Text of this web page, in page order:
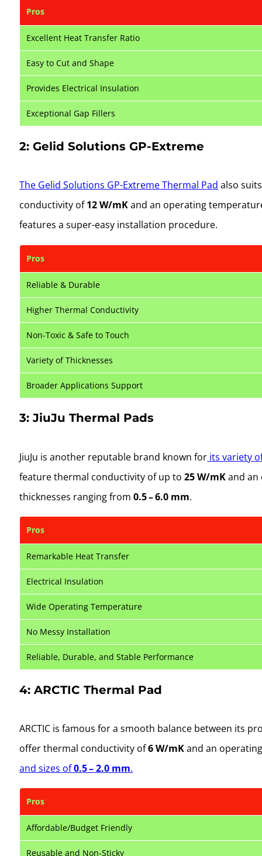
Pros
Excellent Heat Transfer Ratio
Easy to Cut and Shape
Provides Electrical Insulation
Exceptional Gap Fillers
2: Gelid Solutions GP-Extreme
The Gelid Solutions GP-Extreme Thermal Pad also
conductivity of12 W/mKand an operating
features a super-easy installation procedure.
Pros
Reliable & Durable
Higher Thermal Conductivity
Non-Toxic & Safe to Touch
Variety of Thicknesses
Broader Applications Support
3: JiuJu Thermal Pads
JiuJu is another reputable brand known for its variety
feature thermal conductivity of up to25 W/mKand
thicknesses ranging from0.5 – 6.0 mm.
Pros
Remarkable Heat Transfer
Electrical Insulation
Wide Operating Temperature
No Messy Installation
Reliable, Durable, and Stable Performance
4: ARCTIC Thermal Pad
ARCTIC is famous for a smooth balance between its
offer thermal conductivity of6W/mKand an
and sizes of0.5 – 2.0 mm.
Pros
Affordable/Budget Friendly
Reusable and Non-Sticky